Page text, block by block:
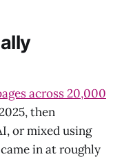
across 20,000
then
or mixed using
in at roughly